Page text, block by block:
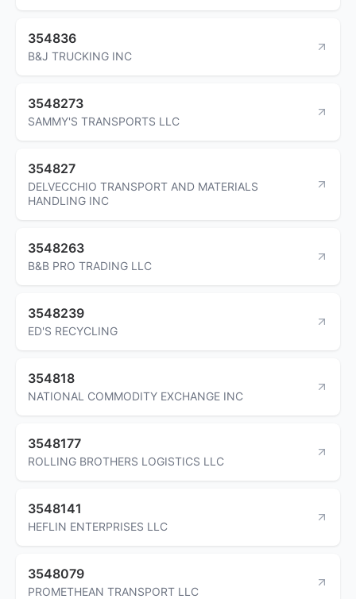
354836
B&J TRUCKING INC
3548273
SAMMY'S TRANSPORTS LLC
354827
DELVECCHIO TRANSPORT AND MATERIALS
HANDLING INC
3548263
B&B PRO TRADING LLC
3548239
ED'S RECYCLING
354818
NATIONAL COMMODITY EXCHANGE INC
3548177
ROLLING BROTHERS LOGISTICS LLC
3548141
HEFLIN ENTERPRISES LLC
3548079
PROMETHEAN TRANSPORT LLC